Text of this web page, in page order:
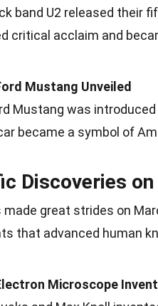
band U2 released their
critical acclaim and
Mustang Unveiled
Mustang was
became a symbol of
Discoveries
made great strides on
that advanced human
Microscope